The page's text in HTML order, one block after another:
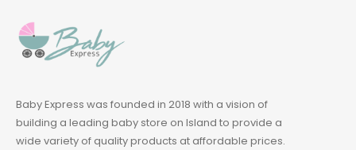
Baby Express was founded in 2018 with a vision of
building a leading baby store on Island to provide a
wide variety of quality products at affordable prices.